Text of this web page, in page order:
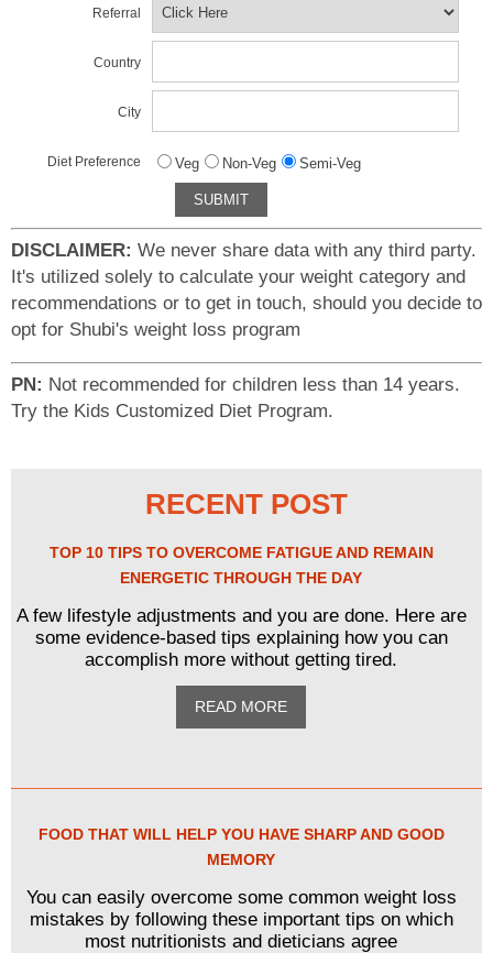
Referral
Country
City
Diet Preference Veg Non-Veg Semi-Veg
DISCLAIMER: We never share data with any third party.
It's utilized solely to calculate your weight category and
recommendations or to get in touch, should you decide to
opt for Shubi's weight loss program
PN: Not recommended for children less than 14 years.
Try the Kids Customized Diet Program.
RECENT POST
TOP 10 TIPS TO OVERCOME FATIGUE AND REMAIN
ENERGETIC THROUGH THE DAY
A few lifestyle adjustments and you are done. Here are
some evidence-based tips explaining how you can
accomplish more without getting tired.
READ MORE
FOOD THAT WILL HELP YOU HAVE SHARP AND GOOD
MEMORY
You can easily overcome some common weight loss
mistakes by following these important tips on which
most nutritionists and dieticians agree